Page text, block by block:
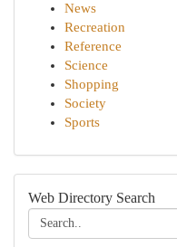
News
Recreation
Reference
Science
Shopping
Society
Sports
Web Directory Search